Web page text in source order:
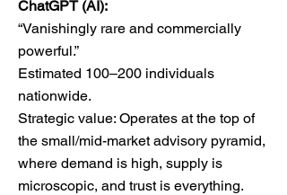
ChatGPT (AI):
“Vanishingly rare and commercially
powerful.”
Estimated 100–200 individuals
nationwide.
Strategic value: Operates at the top of
the small/mid-market advisory pyramid,
where demand is high, supply is
microscopic, and trust is everything.